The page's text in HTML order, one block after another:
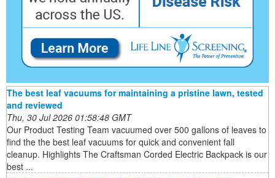
The best leaf vacuums for maintaining a pristine lawn, tested
and reviewed
Thu, 30 Jul 2026 01:58:48 GMT
Our Product Testing Team vacuumed over 500 gallons of leaves to
find the the best leaf vacuums for quick and convenient fall
cleanup. Highlights The Craftsman Corded Electric Backpack is our
best ...